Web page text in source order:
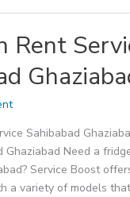
Rent
Sahibabad
Ghaziabad Need a
Service Boost
a variety of models